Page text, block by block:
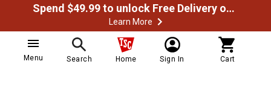
Spend $49.99 to unlock Free Delivery on most orders
Learn More
Menu Search Home Sign In Cart